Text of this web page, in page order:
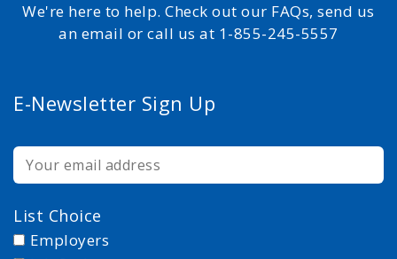
We're here to help. Check out our FAQs, send us
an email or call us at 1-855-245-5557
E-Newsletter Sign Up
List Choice
Employers